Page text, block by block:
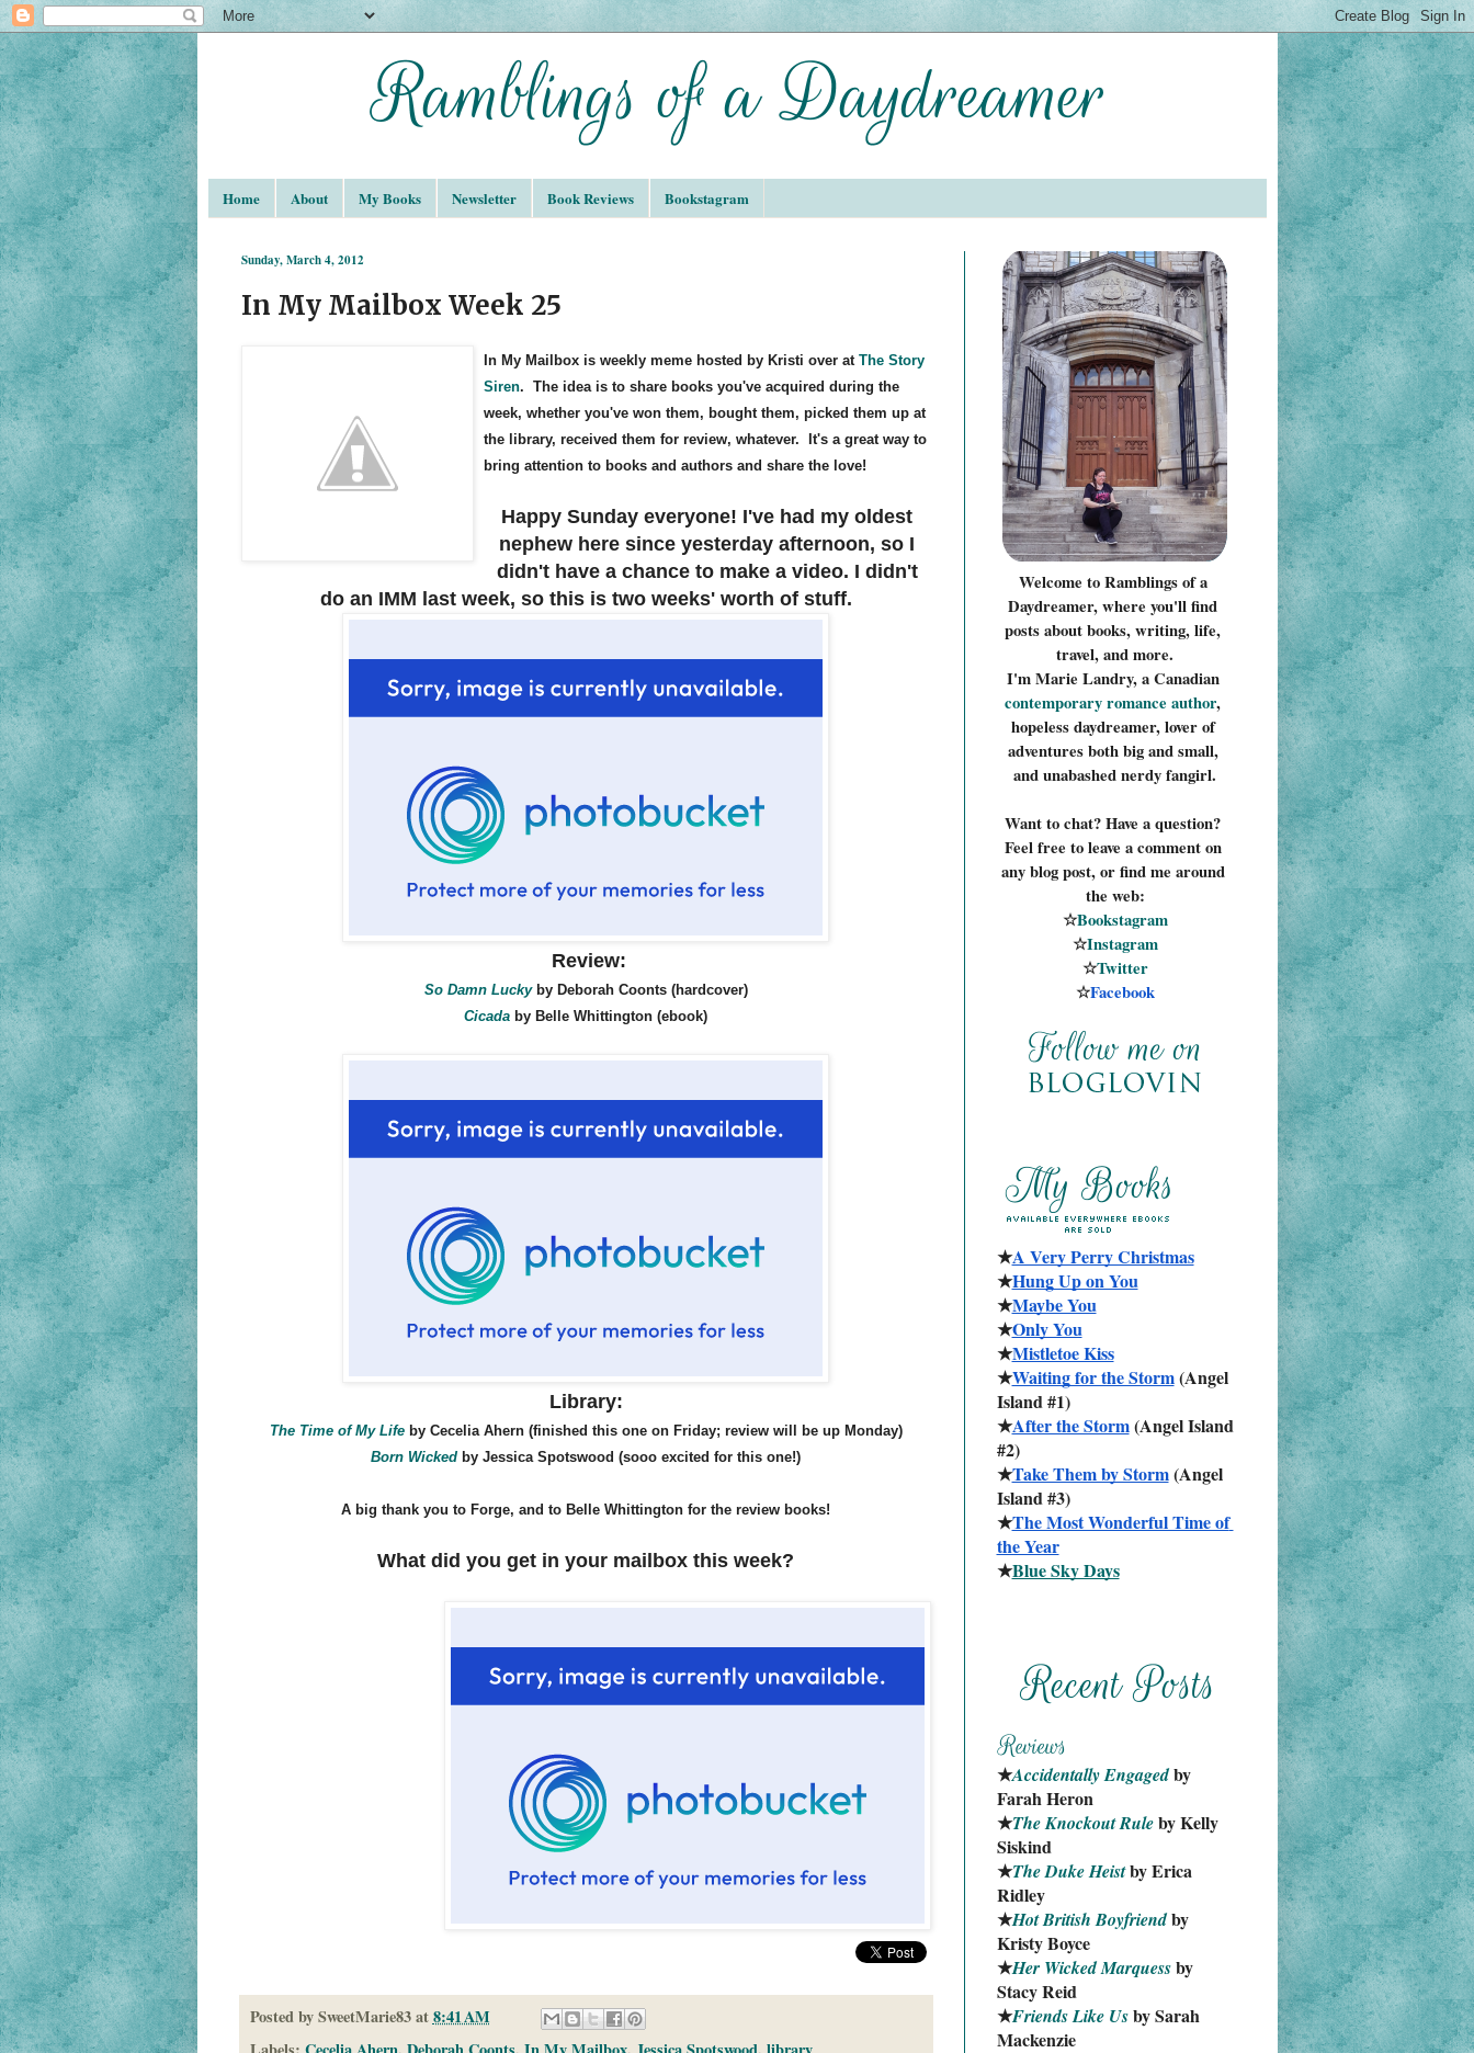
Home About My Books Newsletter Book Reviews Bookstagram
Sunday, March 4, 2012
In My Mailbox Week 25
In My Mailbox is weekly meme hosted by Kristi over at The Story
Siren. The idea is to share books you've acquired during the
week, whether you've won them, bought them, picked them up at
the library, received them for review, whatever. It's a great way to
bring attention to books and authors and share the love!
Happy Sunday everyone! I've had my oldest
nephew here since yesterday afternoon, so I
didn't have a chance to make a video. I didn't
do an IMM last week, so this is two weeks' worth of stuff.
Review:
So Damn Luckyby Deborah Coonts (hardcover)
Cicada by Belle Whittington (ebook)
Library:
The Time of My Lifeby Cecelia Ahern (finished this one on Friday; review will be up Monday)
Born Wicked by Jessica Spotswood (sooo excited for this one!)
A big thank you to Forge, and to Belle Whittington for the review books!
What did you get in your mailbox this week?
Posted bySweetMarie83 at8:41 AM
Welcome to Ramblings of a
Daydreamer, where you'll find
posts about books, writing, life,
travel, and more.
I'm Marie Landry, a Canadian
contemporary romance author,
hopeless daydreamer, lover of
adventures both big and small,
and unabashed nerdy fangirl.
Want to chat? Have a question?
Feel free to leave a comment on
any blog post, or find me around
the web:
☆Bookstagram
☆Instagram
☆Twitter
☆Facebook
★A Very Perry Christmas
★Hung Up on You
★Maybe You
★Only You
★Mistletoe Kiss
★Waiting for the Storm (Angel
Island #1)
★After the Storm (Angel Island
#2)
★Take Them by Storm (Angel
Island #3)
★The Most Wonderful Time of
the Year
★Blue Sky Days
★Accidentally Engaged by
Farah Heron
★The Knockout Rule by Kelly
Siskind
★The Duke Heist by Erica
Ridley
★Hot British Boyfriend by
Kristy Boyce
★Her Wicked Marquess by
Stacy Reid
★Friends Like Us by Sarah
Mackenzie